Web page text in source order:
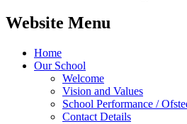
Website Menu
Home
Our School
Welcome
Vision and Values
School Performance /
Contact Details